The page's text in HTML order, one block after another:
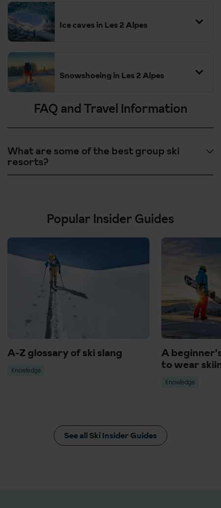
Ice caves in Les 2 Alpes
Snowshoeing in Les 2 Alpes
FAQ and Travel Information
What are some of the best group ski
resorts?
St Anton, Austria - Vast array of additional winter activities.
Voss, Norway - Lively, local culture and beautiful Lake Fjord
surroundings.
Popular Insider Guides
A-Z glossary of ski slang
Knowledge
A
to wear
Knowledge
See all Ski Insider Guides